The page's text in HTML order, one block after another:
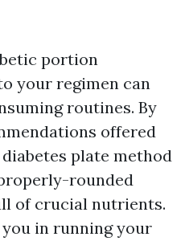
portion
your regimen can
routines. By
offered
diabetes plate method
rounded
of crucial nutrients.
in running your